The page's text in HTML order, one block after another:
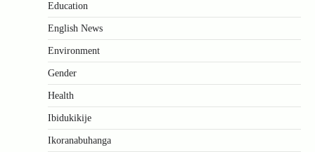
Education
English News
Environment
Gender
Health
Ibidukikije
Ikoranabuhanga